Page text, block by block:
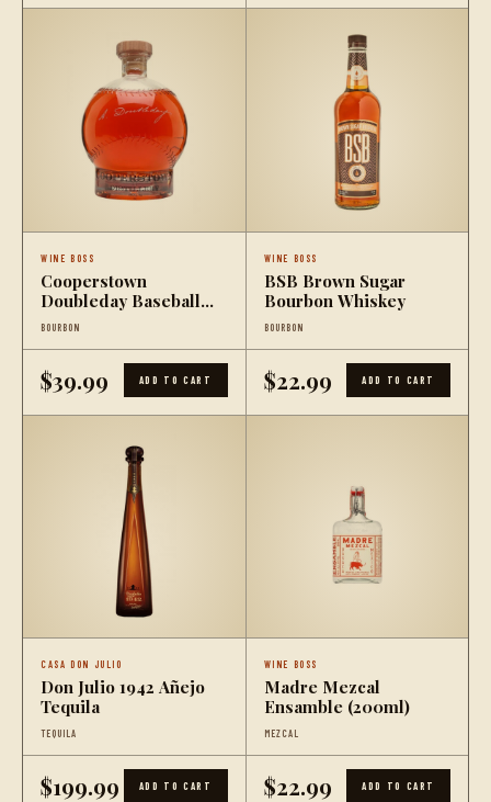
WINE BOSS
Cooperstown
Doubleday Baseball
Bourbon Whiskey
BOURBON
$39.99 ADD TO CART
WINE BOSS
BSB Brown Sugar
Bourbon Whiskey
BOURBON
$22.99 ADD TO CART
CASA DON JULIO
Don Julio 1942 Añejo
Tequila
TEQUILA
$199.99 ADD TO CART
WINE BOSS
Madre Mezcal
Ensamble (200ml)
MEZCAL
$22.99 ADD TO CART